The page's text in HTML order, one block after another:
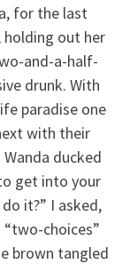
for the last
holding out her
and-a-half-
drunk. With
paradise one
with their
ducked
get into your
it?” I asked,
choices”
brown tangled